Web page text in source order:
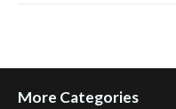
More Categories